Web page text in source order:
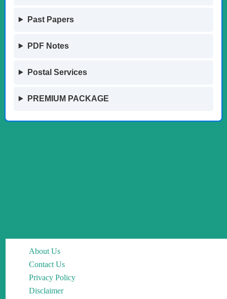
Past Papers
PDF Notes
Postal Services
PREMIUM PACKAGE
About Us
Contact Us
Privacy Policy
Disclaimer